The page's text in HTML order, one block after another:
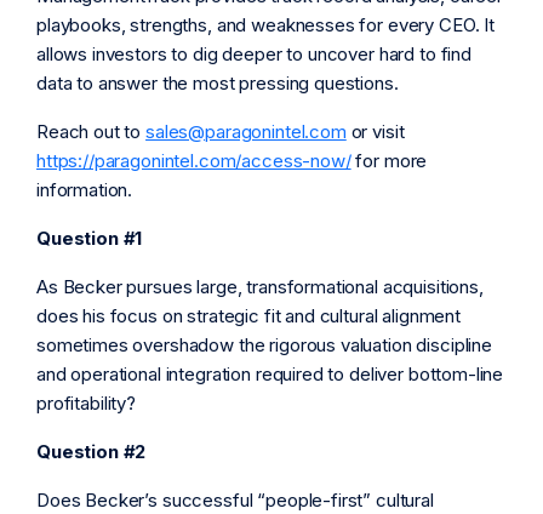
playbooks, strengths, and weaknesses for every CEO. It
allows investors to dig deeper to uncover hard to find
data to answer the most pressing questions.
Reach out tosales@paragonintel.com or visit
https://paragonintel.com/access-now/for more
information.
Question #1
As Becker pursues large, transformational acquisitions,
does his focus on strategic fit and cultural alignment
sometimes overshadow the rigorous valuation discipline
and operational integration required to deliver bottom-line
profitability?
Question #2
Does Becker’s successful “people-first” cultural